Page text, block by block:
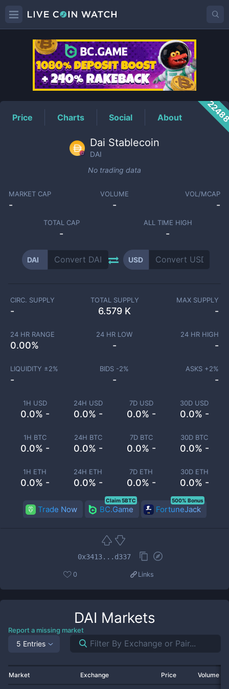
DAIPrice
Price Charts Social About
Dai Stablecoin
DAI
No trading data
MARKET CAP
-
VOLUME
-
VOL/MCAP
-
TOTAL CAP
-
ALL TIME HIGH
-
DAI USD
1H USD
0.0% -
24H USD
0.0% -
7D USD
0.0% -
30D USD
0.0% -
1H BTC
0.0% -
24H BTC
0.0% -
7D BTC
0.0% -
30D BTC
0.0% -
1H ETH
0.0% -
24H ETH
0.0% -
7D ETH
0.0% -
30D ETH
0.0% -
CIRC. SUPPLY
-
TOTAL SUPPLY
6.579 K
MAX SUPPLY
-
24 HR RANGE
0.00%
24 HR LOW
-
24 HR HIGH
-
LIQUIDITY ±2%
-
BIDS -2%
-
ASKS +2%
-
Trade Now BC.Game
Claim 5BTC
FortuneJack
500% Bonus
0x3413...d337
0 Links
DAI Markets
Report a missing market
5 Entries
Market Exchange Price Volume